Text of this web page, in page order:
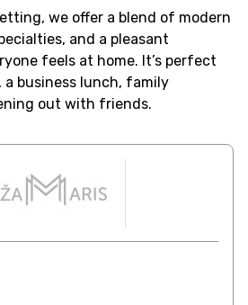
we offer a blend of modern
and a pleasant
feels at home. It’s perfect
business lunch, family
out with friends.